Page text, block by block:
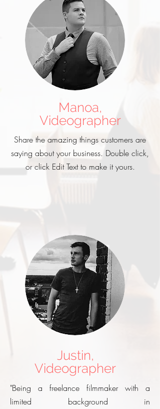
Manoa,
Videographer
Share the amazing things customers are
saying about your business. Double click,
or click Edit Text to make it yours.
Justin,
Videographer
"Being a freelance filmmaker with a
limited background in